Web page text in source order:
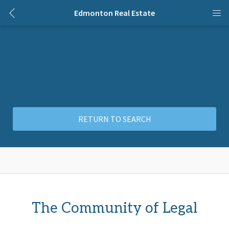
Edmonton Real Estate
RETURN TO SEARCH
The Community of Legal